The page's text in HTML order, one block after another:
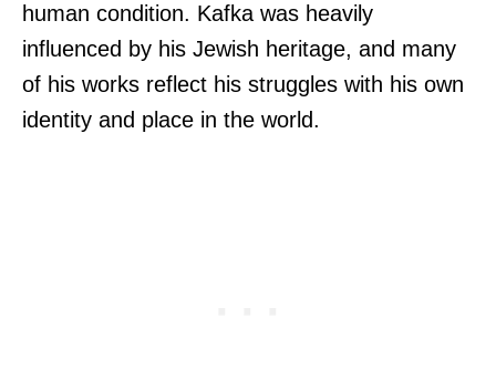
human condition. Kafka was heavily
influenced by his Jewish heritage, and many
of his works reflect his struggles with his own
identity and place in the world.